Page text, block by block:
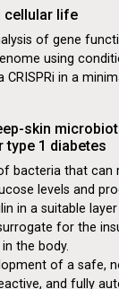
cellular life
of gene
using
CRISPRi in a
skin
type 1 diabetes
bacteria that can
levels and
in a suitable
for the
the body.
of a safe,
and fully